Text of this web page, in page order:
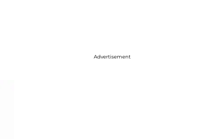
Advertisement